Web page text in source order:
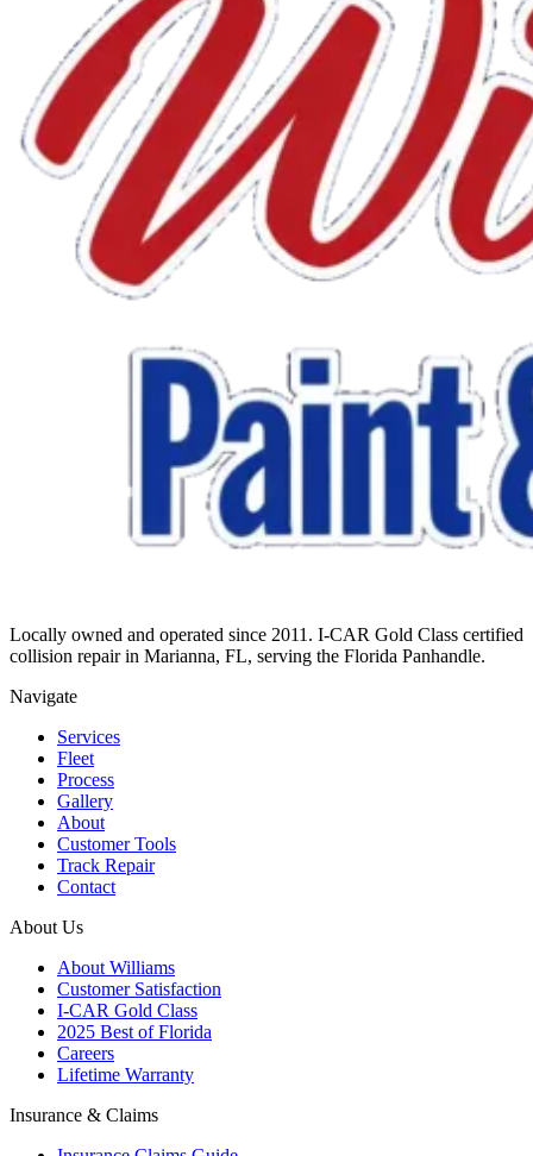
Locally owned and operated since 2011. I-CAR Gold Class certified
collision repair in Marianna, FL, serving the Florida Panhandle.
Navigate
Services
Fleet
Process
Gallery
About
Customer Tools
Track Repair
Contact
About Us
About Williams
Customer Satisfaction
I-CAR Gold Class
2025 Best of Florida
Careers
Lifetime Warranty
Insurance & Claims